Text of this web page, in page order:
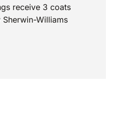
receive 3 coats
Williams